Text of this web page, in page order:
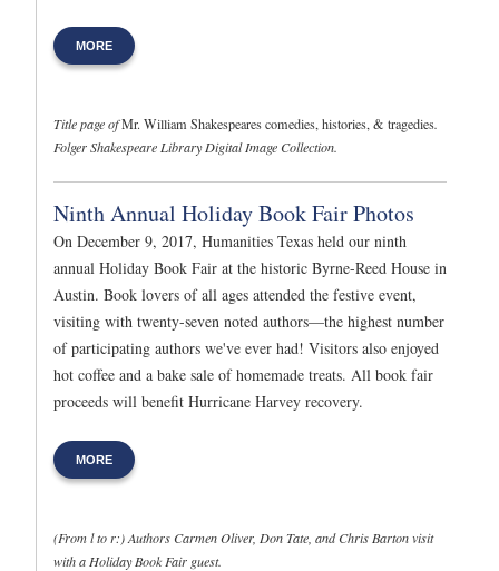
MORE
Title page ofMr. William Shakespeares comedies, histories, & tragedies.
Folger Shakespeare Library Digital Image Collection.
Ninth Annual Holiday Book Fair Photos
On December 9, 2017, Humanities Texas held our ninth
annual Holiday Book Fair at the historic Byrne-Reed House in
Austin. Book lovers of all ages attended the festive event,
visiting with twenty-seven noted authors—the highest number
of participating authors we've ever had! Visitors also enjoyed
hot coffee and a bake sale of homemade treats. All book fair
proceeds will benefit Hurricane Harvey recovery.
MORE
(From l to r:) Authors Carmen Oliver, Don Tate, and Chris Barton visit
with a Holiday Book Fair guest.